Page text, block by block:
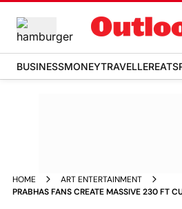
BUSINESSMONEYTRAVELLEREATS
HOME
ART ENTERTAINMENT
PRABHAS FANS CREATE MASSIVE 230 FT